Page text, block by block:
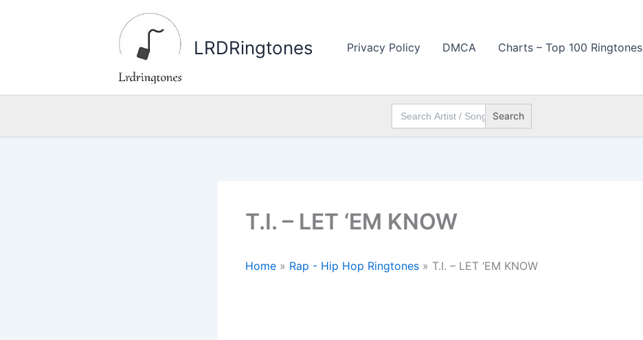
LRDRingtones Privacy Policy DMCA Charts – Top 100 Ringtones
Search
for:
T.I. – LET ‘EM KNOW
Home » Rap - Hip Hop Ringtones » T.I. – LET ‘EM KNOW